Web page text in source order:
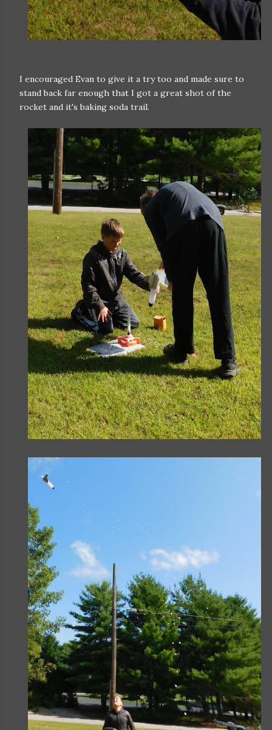
I encouraged Evan to give it a try too and made sure to
stand back far enough that I got a great shot of the
rocket and it's baking soda trail.